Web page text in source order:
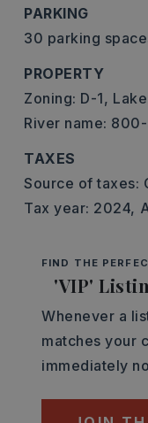
PARKING
30 parking
PROPERTY
Zoning: D-1,
River name:
TAXES
Source of taxes:
Tax year: 2024,
FIND THE
'VIP'
Whenever a
matches your
immediately